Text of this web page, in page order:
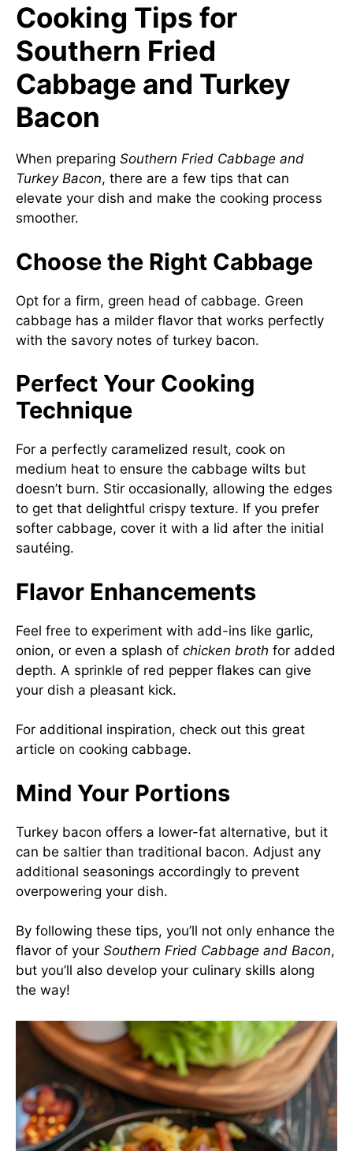
Cooking Tips for
Southern Fried
Cabbage and Turkey
Bacon
When preparing Southern Fried Cabbage and
Turkey Bacon, there are a few tips that can
elevate your dish and make the cooking process
smoother.
Choose the Right Cabbage
Opt for a firm, green head of cabbage. Green
cabbage has a milder flavor that works perfectly
with the savory notes of turkey bacon.
Perfect Your Cooking
Technique
For a perfectly caramelized result, cook on
medium heat to ensure the cabbage wilts but
doesn’t burn. Stir occasionally, allowing the edges
to get that delightful crispy texture. If you prefer
softer cabbage, cover it with a lid after the initial
sautéing.
Flavor Enhancements
Feel free to experiment with add-ins like garlic,
onion, or even a splash of chicken broth for added
depth. A sprinkle of red pepper flakes can give
your dish a pleasant kick.
For additional inspiration, check out this great
article on cooking cabbage.
Mind Your Portions
Turkey bacon offers a lower-fat alternative, but it
can be saltier than traditional bacon. Adjust any
additional seasonings accordingly to prevent
overpowering your dish.
By following these tips, you’ll not only enhance the
flavor of your Southern Fried Cabbage and Bacon,
but you’ll also develop your culinary skills along
the way!